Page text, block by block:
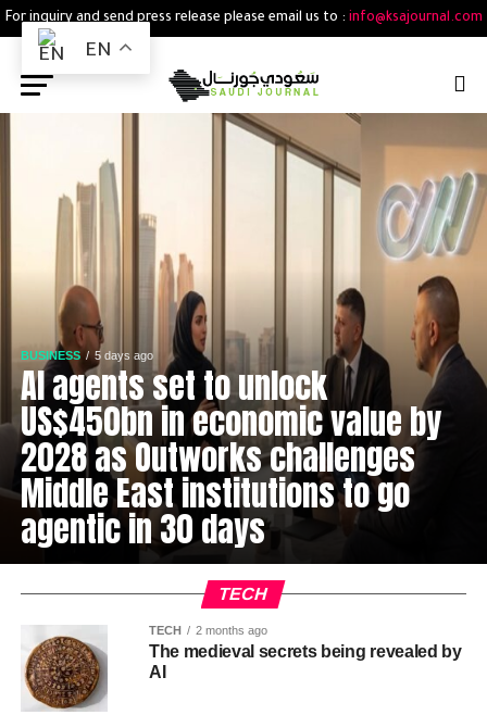
For inquiry and send press release please email us to : info@ksajournal.com
BUSINESS 5 days ago
AI agents set to unlock
US$450bn in economic value by
2028 as Outworks challenges
Middle East institutions to go
agentic in 30 days
TECH
TECH 2 months ago
The medieval secrets being revealed by
AI
EN